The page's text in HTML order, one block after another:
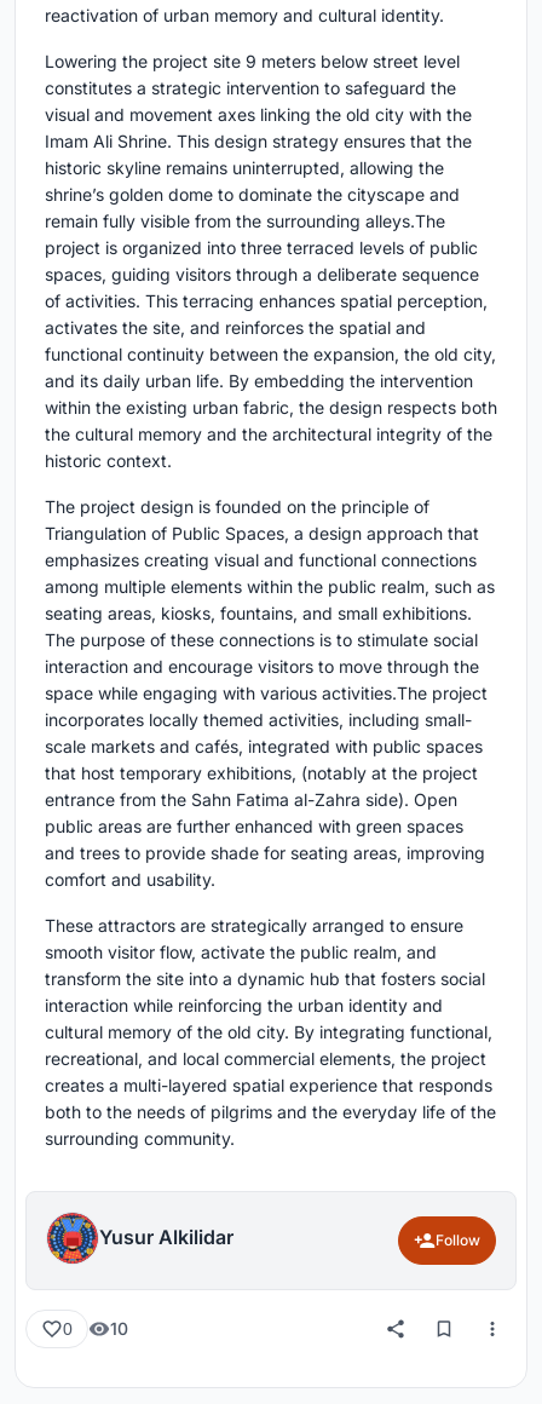
reactivation of urban memory and cultural identity.
Lowering the project site 9 meters below street level
constitutes a strategic intervention to safeguard the
visual and movement axes linking the old city with the
Imam Ali Shrine. This design strategy ensures that the
historic skyline remains uninterrupted, allowing the
shrine’s golden dome to dominate the cityscape and
remain fully visible from the surrounding alleys.The
project is organized into three terraced levels of public
spaces, guiding visitors through a deliberate sequence
of activities. This terracing enhances spatial perception,
activates the site, and reinforces the spatial and
functional continuity between the expansion, the old city,
and its daily urban life. By embedding the intervention
within the existing urban fabric, the design respects both
the cultural memory and the architectural integrity of the
historic context.
The project design is founded on the principle of
Triangulation of Public Spaces, a design approach that
emphasizes creating visual and functional connections
among multiple elements within the public realm, such as
seating areas, kiosks, fountains, and small exhibitions.
The purpose of these connections is to stimulate social
interaction and encourage visitors to move through the
space while engaging with various activities.The project
incorporates locally themed activities, including small-
scale markets and cafés, integrated with public spaces
that host temporary exhibitions, (notably at the project
entrance from the Sahn Fatima al-Zahra side). Open
public areas are further enhanced with green spaces
and trees to provide shade for seating areas, improving
comfort and usability.
These attractors are strategically arranged to ensure
smooth visitor flow, activate the public realm, and
transform the site into a dynamic hub that fosters social
interaction while reinforcing the urban identity and
cultural memory of the old city. By integrating functional,
recreational, and local commercial elements, the project
creates a multi-layered spatial experience that responds
both to the needs of pilgrims and the everyday life of the
surrounding community.
Yusur Alkilidar Follow
0 10